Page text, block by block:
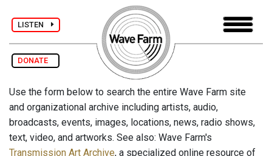
LISTEN
DONATE
Use the form below to search the entire Wave Farm site
and organizational archive including artists, audio,
broadcasts, events, images, locations, news, radio shows,
text, video, and artworks. See also: Wave Farm's
Transmission Art Archive, a specialized online resource of